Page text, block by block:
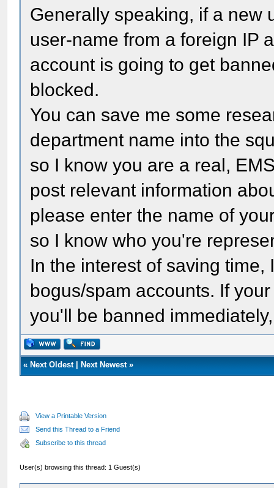
Generally speaking, if a new
user-name from a foreign IP
account is going to get
blocked.
You can save me some
department name into the
so I know you are a real,
post relevant information
please enter the name of
so I know who you're
In the interest of saving
bogus/spam accounts. If
you'll be banned
«Next Oldest |Next Newest»
View a Printable Version
Send this Thread to a Friend
Subscribe to this thread
User(s) browsing this thread: 1 Guest(s)